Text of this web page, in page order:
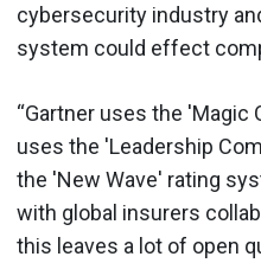
cybersecurity industry
system could effect
“Gartner uses the 'Magic
uses the 'Leadership
the 'New Wave' rating
with global insurers
this leaves a lot of open